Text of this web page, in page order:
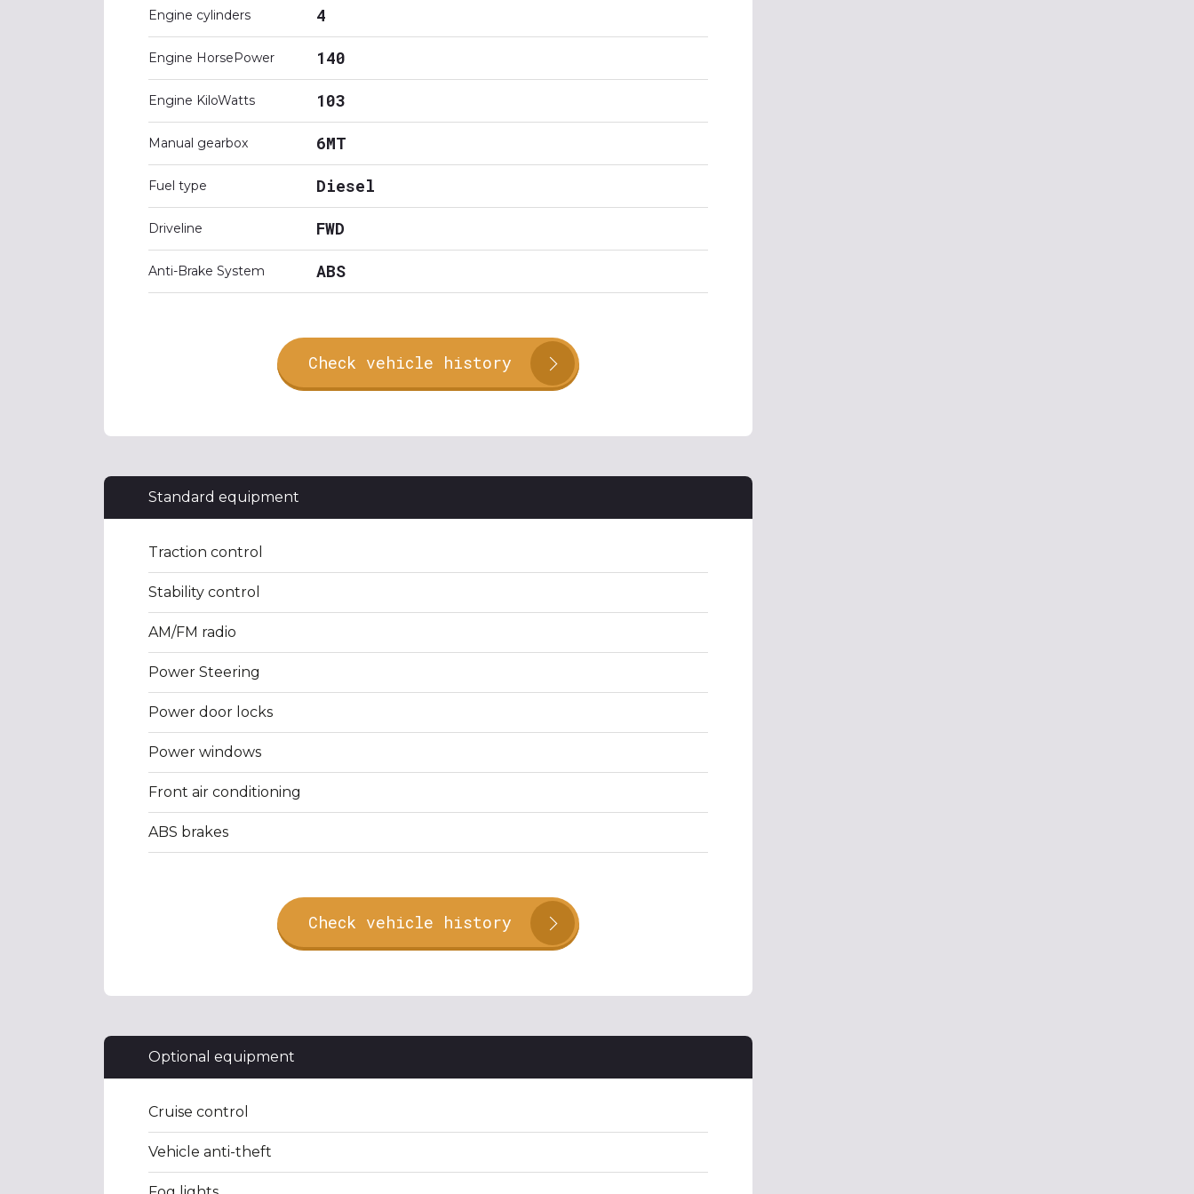
Engine cylinders 4
Engine HorsePower 140
Engine KiloWatts 103
Manual gearbox 6MT
Fuel type Diesel
Driveline FWD
Anti-Brake System ABS
Check vehicle history
Standard equipment
Traction control
Stability control
AM/FM radio
Power Steering
Power door locks
Power windows
Front air conditioning
ABS brakes
Check vehicle history
Optional equipment
Cruise control
Vehicle anti-theft